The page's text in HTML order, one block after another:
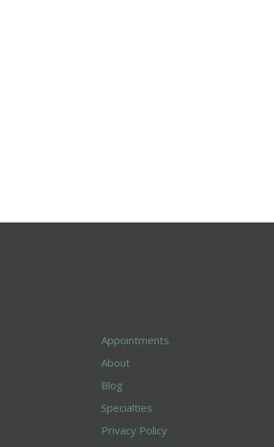
Appointments
About
Blog
Specialties
Privacy Policy